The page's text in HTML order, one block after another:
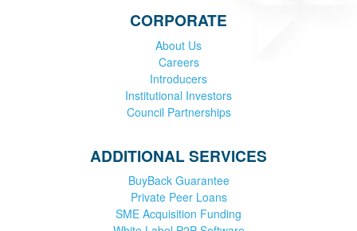
CORPORATE
About Us
Careers
Introducers
Institutional Investors
Council Partnerships
ADDITIONAL SERVICES
BuyBack Guarantee
Private Peer Loans
SME Acquisition Funding